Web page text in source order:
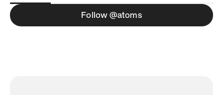
Follow @atoms